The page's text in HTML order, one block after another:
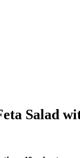
Salad